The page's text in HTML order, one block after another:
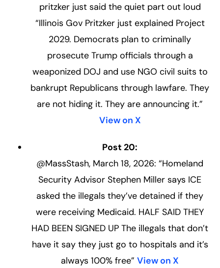
pritzker just said the quiet part out loud
“Illinois Gov Pritzker just explained Project
2029. Democrats plan to criminally
prosecute Trump officials through a
weaponized DOJ and use NGO civil suits to
bankrupt Republicans through lawfare. They
are not hiding it. They are announcing it.”
View on X
Post 20:
@MassStash, March 18, 2026: “Homeland
Security Advisor Stephen Miller says ICE
asked the illegals they’ve detained if they
were receiving Medicaid. HALF SAID THEY
HAD BEEN SIGNED UP The illegals that don’t
have it say they just go to hospitals and it’s
always 100% free” View on X